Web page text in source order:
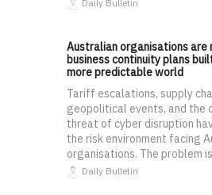
Daily Bulletin
Australian organisations are
business continuity plans
more predictable world
Tariff escalations, supply
geopolitical events, and the
threat of cyber disruption
the risk environment facing
organisations. The problem
Daily Bulletin